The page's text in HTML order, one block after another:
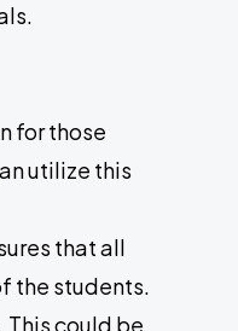
for those
utilize this
that all
the students.
This could be